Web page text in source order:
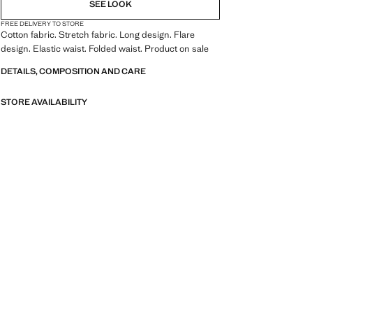
SEE LOOK
FREE DELIVERY TO STORE
Cotton fabric. Stretch fabric. Long design. Flare
design. Elastic waist. Folded waist. Product on sale
DETAILS, COMPOSITION AND CARE
STORE AVAILABILITY